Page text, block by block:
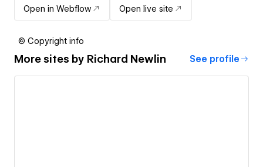
Open in Webflow Open live site
© Copyright info
More sites by Richard Newlin See profile